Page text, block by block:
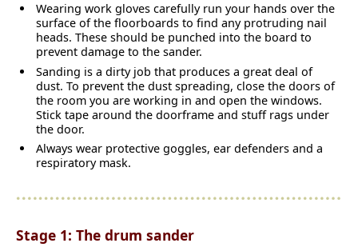
Wearing work gloves carefully run your hands over the
surface of the floorboards to find any protruding nail
heads. These should be punched into the board to
prevent damage to the sander.
Sanding is a dirty job that produces a great deal of
dust. To prevent the dust spreading, close the doors of
the room you are working in and open the windows.
Stick tape around the doorframe and stuff rags under
the door.
Always wear protective goggles, ear defenders and a
respiratory mask.
Stage 1: The drum sander